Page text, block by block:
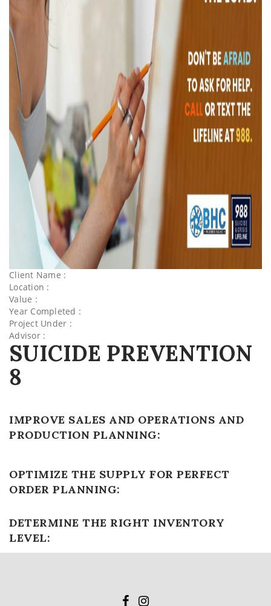
Client Name :
Location :
Value :
Year Completed :
Project Under :
Advisor :
SUICIDE PREVENTION
8
IMPROVE SALES AND OPERATIONS AND
PRODUCTION PLANNING:
OPTIMIZE THE SUPPLY FOR PERFECT
ORDER PLANNING:
DETERMINE THE RIGHT INVENTORY
LEVEL: